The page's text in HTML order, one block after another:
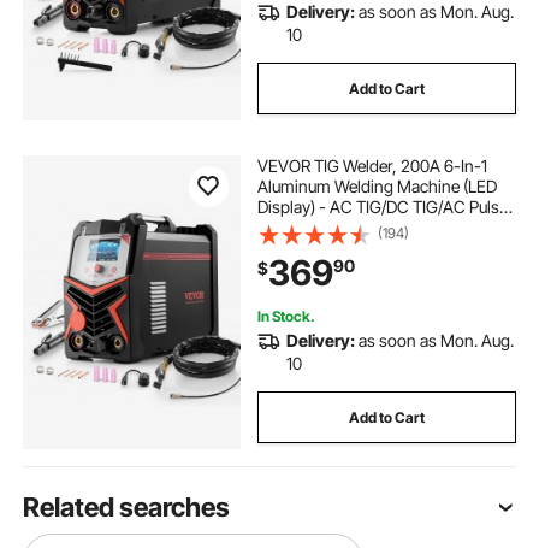
Delivery:as soon as Mon. Aug.
10
Add to Cart
VEVOR TIG Welder, 200A 6-In-1
Aluminum Welding Machine (LED
Display) - AC TIG/DC TIG/AC Pulse
TIG/DC Pulse TIG/Spot
TIG/MMA(Stick), 110&220V Dual
Voltage Electric Welder with
Synergic Control IGBT
(194)
$36990
In Stock.
Delivery:as soon as Mon. Aug.
10
Add to Cart
Related searches